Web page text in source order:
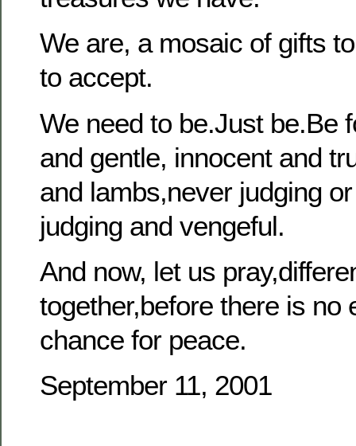
We are, a mosaic of gifts
to accept.
We need to be.Just be.Be
and gentle, innocent and
and lambs,never judging
judging and vengeful.
And now, let us
together,before there is no
chance for peace.
September 11, 2001